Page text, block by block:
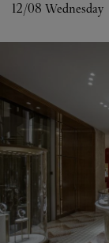
12/08 Wednesday